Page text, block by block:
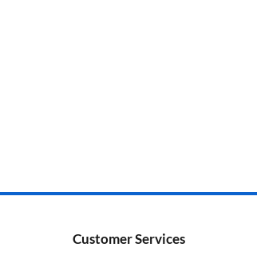
Customer Services